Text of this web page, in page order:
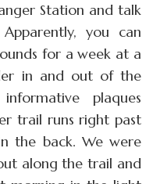
Station and talk
you can
for a week at a
in and out of the
plaques
trail runs right past
the back. We were
along the trail and